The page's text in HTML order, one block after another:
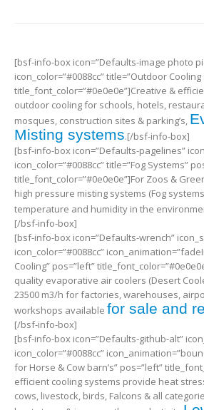
[bsf-info-box icon=”Defaults-image photo
icon_color=”#0088cc” title=”Outdoor
title_font_color=”#0e0e0e”]Creative &
outdoor cooling for schools, hotels,
mosques, construction sites & parking’s,
Misting systems.[/bsf-info-box]
[bsf-info-box icon=”Defaults-pagelines”
icon_color=”#0088cc” title=”Fog Systems”
title_font_color=”#0e0e0e”]For Zoos &
high pressure misting systems (Fog
temperature and humidity in the
[/bsf-info-box]
[bsf-info-box icon=”Defaults-wrench”
icon_color=”#0088cc”
Cooling” pos=”left”
quality evaporative air coolers (Desert
23500 m3/h for factories, warehouses,
workshops available for sale and
[/bsf-info-box]
[bsf-info-box icon=”Defaults-github-alt”
icon_color=”#0088cc”
for Horse & Cow barn’s” pos=”left”
efficient cooling systems provide heat
cows, livestock, birds, Falcons & all